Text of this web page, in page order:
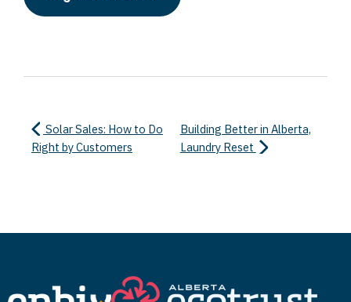
Solar Sales: How to Do
Right by Customers
Building Better in Alberta,
Laundry Reset